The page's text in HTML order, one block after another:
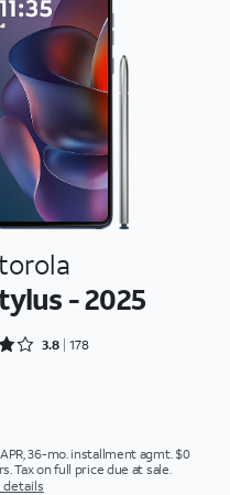
- 2025
Rated 3.8989 out of 5
3.8 178
36-mo. installment agmt. $0
Tax on full price due at sale.
details